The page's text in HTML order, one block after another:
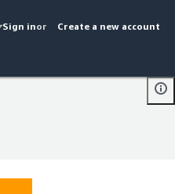
Sign inor Create a new account